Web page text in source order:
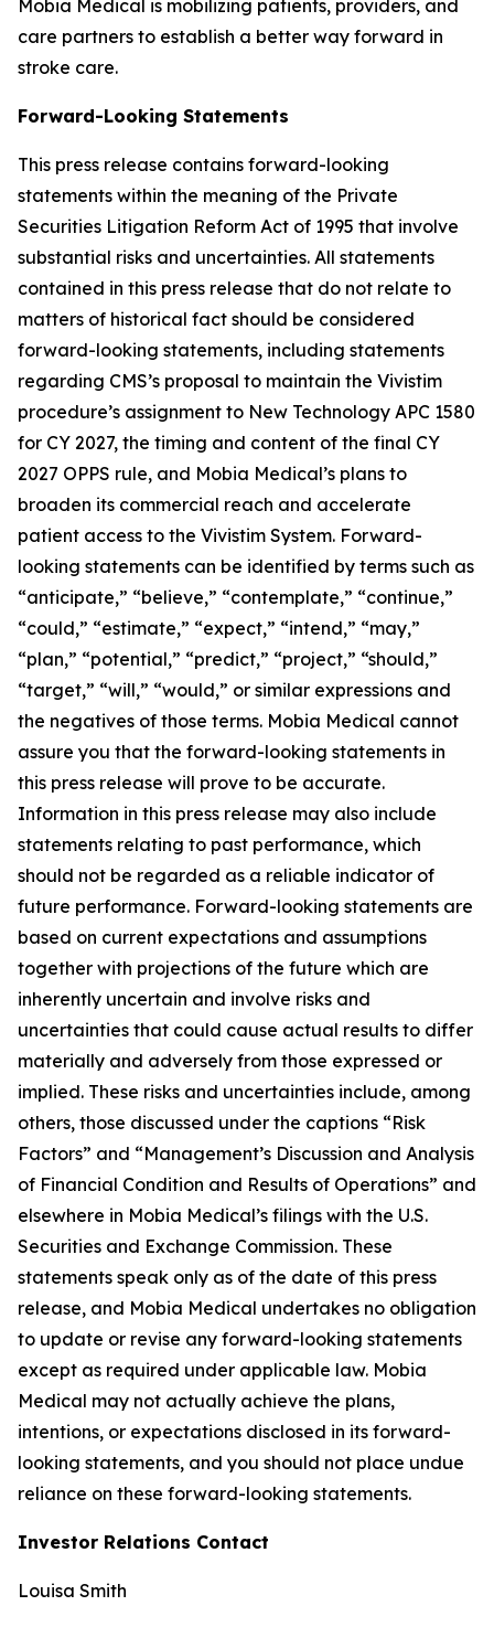
Mobia Medical is mobilizing patients, providers, and
care partners to establish a better way forward in
stroke care.
Forward-Looking Statements
This press release contains forward-looking
statements within the meaning of the Private
Securities Litigation Reform Act of 1995 that involve
substantial risks and uncertainties. All statements
contained in this press release that do not relate to
matters of historical fact should be considered
forward-looking statements, including statements
regarding CMS’s proposal to maintain the Vivistim
procedure’s assignment to New Technology APC 1580
for CY 2027, the timing and content of the final CY
2027 OPPS rule, and Mobia Medical’s plans to
broaden its commercial reach and accelerate
patient access to the Vivistim System. Forward-
looking statements can be identified by terms such as
“anticipate,” “believe,” “contemplate,” “continue,”
“could,” “estimate,” “expect,” “intend,” “may,”
“plan,” “potential,” “predict,” “project,” “should,”
“target,” “will,” “would,” or similar expressions and
the negatives of those terms. Mobia Medical cannot
assure you that the forward-looking statements in
this press release will prove to be accurate.
Information in this press release may also include
statements relating to past performance, which
should not be regarded as a reliable indicator of
future performance. Forward-looking statements are
based on current expectations and assumptions
together with projections of the future which are
inherently uncertain and involve risks and
uncertainties that could cause actual results to differ
materially and adversely from those expressed or
implied. These risks and uncertainties include, among
others, those discussed under the captions “Risk
Factors” and “Management’s Discussion and Analysis
of Financial Condition and Results of Operations” and
elsewhere in Mobia Medical’s filings with the U.S.
Securities and Exchange Commission. These
statements speak only as of the date of this press
release, and Mobia Medical undertakes no obligation
to update or revise any forward-looking statements
except as required under applicable law. Mobia
Medical may not actually achieve the plans,
intentions, or expectations disclosed in its forward-
looking statements, and you should not place undue
reliance on these forward-looking statements.
Investor Relations Contact
Louisa Smith